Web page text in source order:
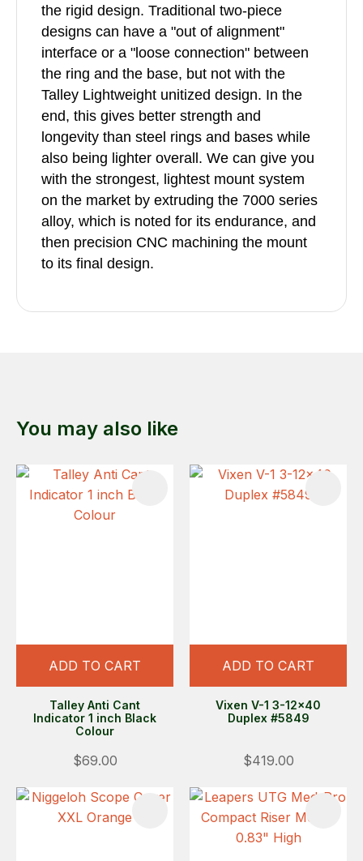
the rigid design. Traditional two-piece
designs can have a "out of alignment"
interface or a "loose connection" between
the ring and the base, but not with the
Talley Lightweight unitized design. In the
end, this gives better strength and
longevity than steel rings and bases while
also being lighter overall. We can give you
with the strongest, lightest mount system
on the market by extruding the 7000 series
alloy, which is noted for its endurance, and
then precision CNC machining the mount
to its final design.
You may also like
ADD TO CART
Talley Anti Cant
Indicator 1 inch Black
Colour
$69.00
ADD TO CART
Vixen V-1 3-12x40
Duplex #5849
$419.00